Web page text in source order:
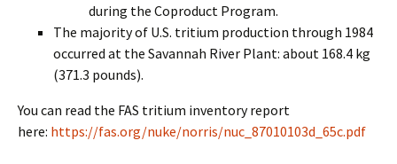
during the Coproduct Program.
The majority of U.S. tritium production through 1984
occurred at the Savannah River Plant: about 168.4 kg
(371.3 pounds).
You can read the FAS tritium inventory report
here: https://fas.org/nuke/norris/nuc_87010103d_65c.pdf